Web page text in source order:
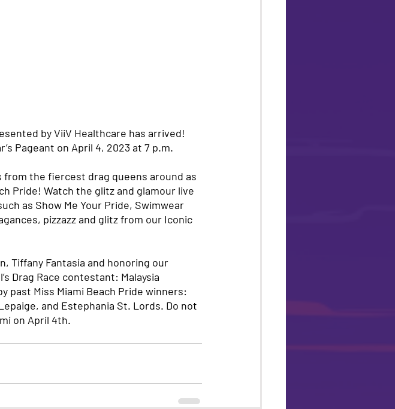
by ViiV Healthcare has arrived!
Pageant on April 4, 2023 at 7 p.m.
the fiercest drag queens around as
Pride! Watch the glitz and glamour live
as Show Me Your Pride, Swimwear
pizzazz and glitz from our Iconic
Tiffany Fantasia and honoring our
Drag Race contestant: Malaysia
past Miss Miami Beach Pride winners:
and Estephania St. Lords. Do not
on April 4th.